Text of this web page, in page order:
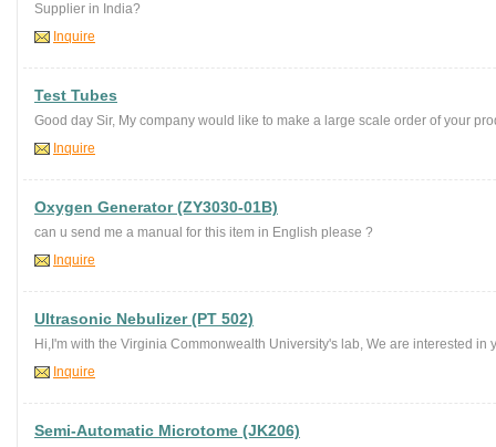
Supplier in India?
Inquire
Test Tubes
Good day Sir, My company would like to make a large scale order of your
Inquire
Oxygen Generator (ZY3030-01B)
can u send me a manual for this item in English please ?
Inquire
Ultrasonic Nebulizer (PT 502)
Hi,I'm with the Virginia Commonwealth University's lab, We are interested in
Inquire
Semi-Automatic Microtome (JK206)